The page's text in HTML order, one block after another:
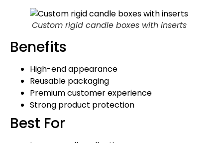
Custom rigid candle boxes with inserts
Benefits
High-end appearance
Reusable packaging
Premium customer experience
Strong product protection
Best For